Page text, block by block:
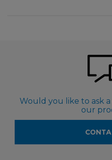
Would you like to ask
our